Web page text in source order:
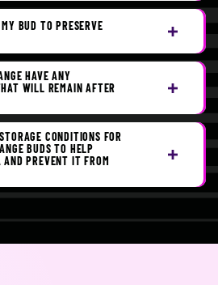
BUD TO PRESERVE
HAVE ANY
WILL REMAIN AFTER
CONDITIONS FOR
BUDS TO HELP
PREVENT IT FROM